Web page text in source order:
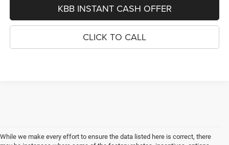
KBB INSTANT CASH OFFER
CLICK TO CALL
While we make every effort to ensure the data listed here is correct, there